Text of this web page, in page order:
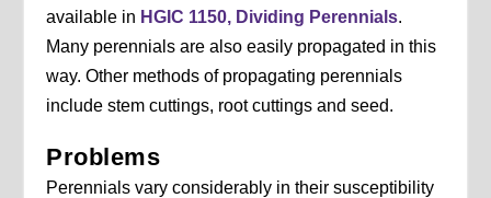
available in HGIC 1150, Dividing Perennials.
Many perennials are also easily propagated in this
way. Other methods of propagating perennials
include stem cuttings, root cuttings and seed.
Problems
Perennials vary considerably in their susceptibility